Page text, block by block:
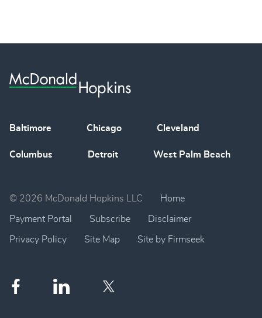
Baltimore Chicago Cleveland
Columbus Detroit West Palm Beach
© 2026 McDonald Hopkins LLC Home
Payment Portal Subscribe Disclaimer
Privacy Policy Site Map Site by Firmseek